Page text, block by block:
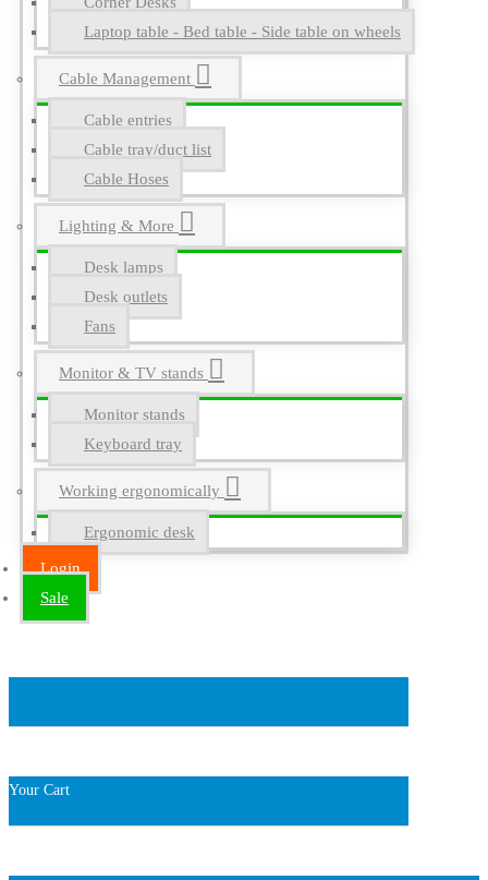
Laptop table - Bed table - Side table on wheels
Cable Management
Cable entries
Cable tray/duct list
Cable Hoses
Lighting & More
Desk lamps
Desk outlets
Fans
Monitor & TV stands
Monitor stands
Keyboard tray
Working ergonomically
Ergonomic desk
Login
Sale
Your Cart